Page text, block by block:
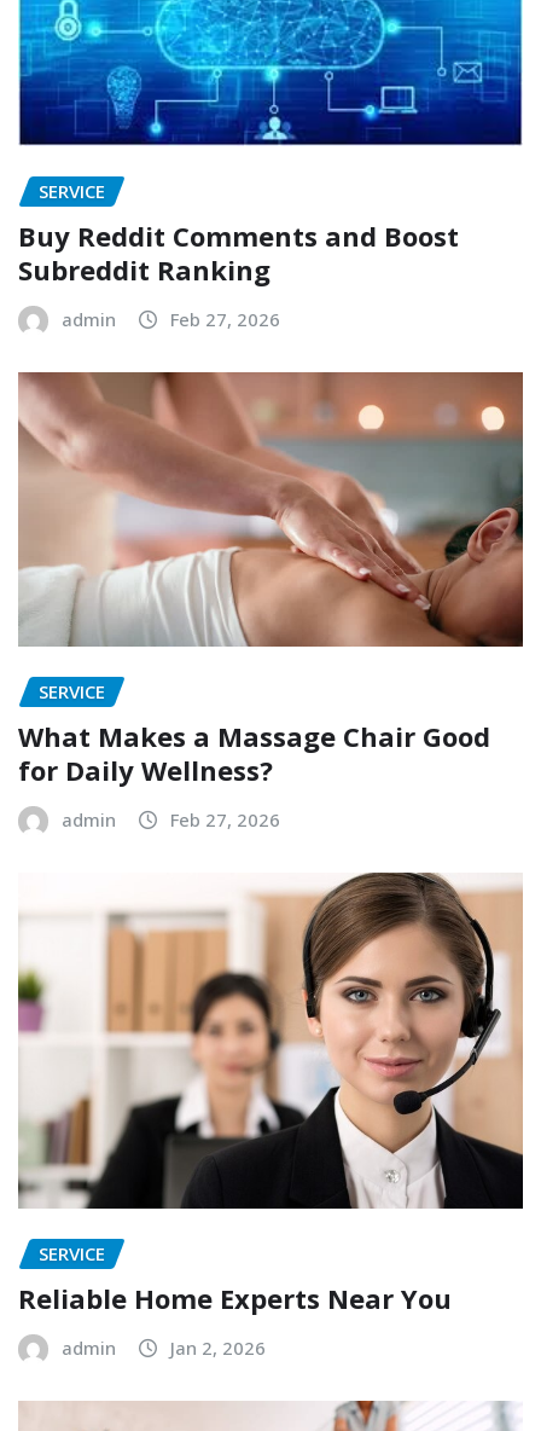
SERVICE
Buy Reddit Comments and Boost
Subreddit Ranking
admin Feb 27, 2026
SERVICE
What Makes a Massage Chair Good
for Daily Wellness?
admin Feb 27, 2026
SERVICE
Reliable Home Experts Near You
admin Jan 2, 2026